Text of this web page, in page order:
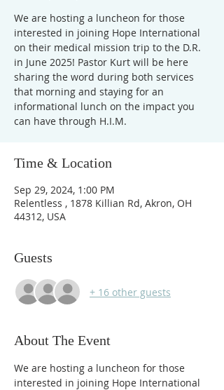
We are hosting a luncheon for those
interested in joining Hope International
on their medical mission trip to the D.R.
in June 2025! Pastor Kurt will be here
sharing the word during both services
that morning and staying for an
informational lunch on the impact you
can have through H.I.M.
Time & Location
Sep 29, 2024, 1:00 PM
Relentless , 1878 Killian Rd, Akron, OH
44312, USA
Guests
+ 16 other guests
About The Event
We are hosting a luncheon for those
interested in joining Hope International